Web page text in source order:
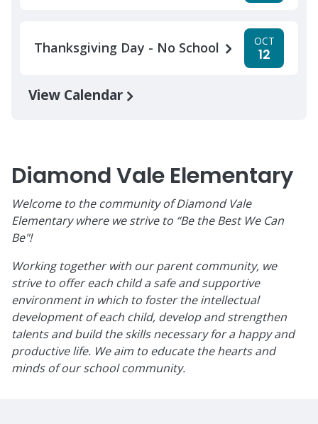
Thanksgiving Day - No School OCT
12
View Calendar
Diamond Vale Elementary
Welcome to the community of Diamond Vale
Elementary where we strive to “Be the Best We Can
Be"!
Working together with our parent community, we
strive to offer each child a safe and supportive
environment in which to foster the intellectual
development of each child, develop and strengthen
talents and build the skills necessary for a happy and
productive life. We aim to educate the hearts and
minds of our school community.